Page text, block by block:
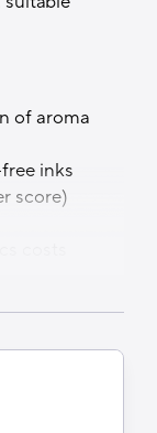
of aroma
inks
score)
costs